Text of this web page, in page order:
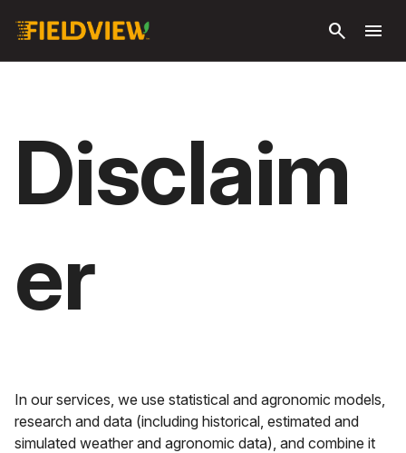
search menu
Disclaim
er
In our services, we use statistical and agronomic models,
research and data (including historical, estimated and
simulated weather and agronomic data), and combine it